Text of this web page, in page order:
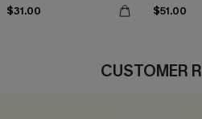
$31.00 $51.00
CUSTOMER